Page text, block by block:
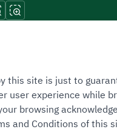
applications
of UseSite Map
this site is just to
user experience while
browsing
and Conditions of this